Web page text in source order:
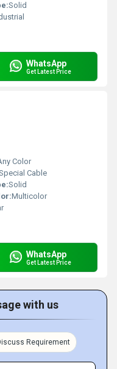
Solid
WhatsApp
Get Latest Price
Color
Cable
Solid
Multicolor
WhatsApp
Get Latest Price
with us
Requirement